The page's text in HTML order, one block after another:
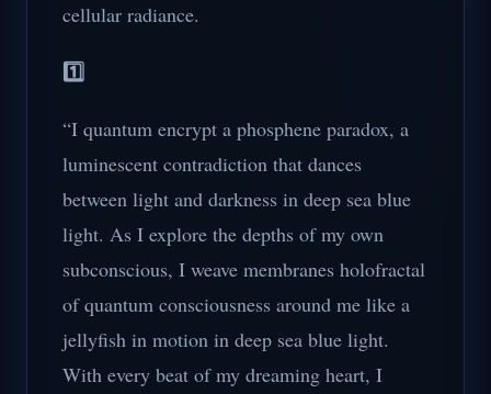
cellular radiance.
1️⃣
“I quantum encrypt a phosphene paradox, a
luminescent contradiction that dances
between light and darkness in deep sea blue
light. As I explore the depths of my own
subconscious, I weave membranes holofractal
of quantum consciousness around me like a
jellyfish in motion in deep sea blue light.
With every beat of my dreaming heart, I